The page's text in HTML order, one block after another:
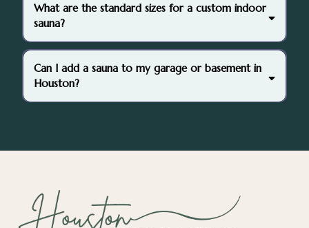
circuit
What are the standard sizes for a custom indoor
sauna?
4’ x 4’
4’ x 6’
Can I add a sauna to my garage or basement in
Houston?